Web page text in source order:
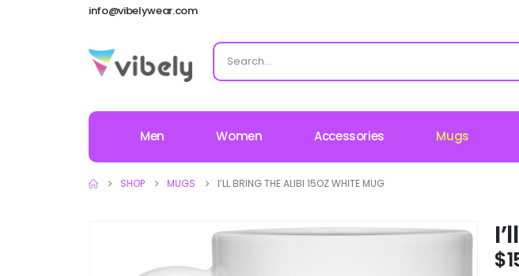
info@vibelywear.com
Men Women Accessories Mugs
SHOP MUGS I’LL BRING THE ALIBI 15OZ WHITE MUG
$